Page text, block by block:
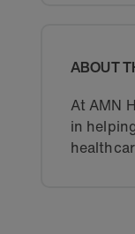
ABOUT
At AMN
in